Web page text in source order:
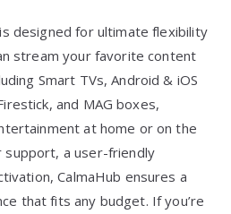
designed for ultimate flexibility
stream your favorite content
Smart TVs, Android & iOS
and MAG boxes,
at home or on the
support, a user-friendly
CalmaHub ensures a
that fits any budget. If you’re